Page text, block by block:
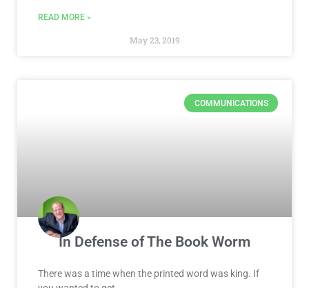
READ MORE »
May 23, 2019
COMMUNICATIONS
In Defense of The Book Worm
There was a time when the printed word was king. If